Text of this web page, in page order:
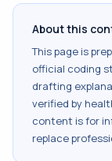
About this
This page is
official coding
drafting
verified by
content is for
replace